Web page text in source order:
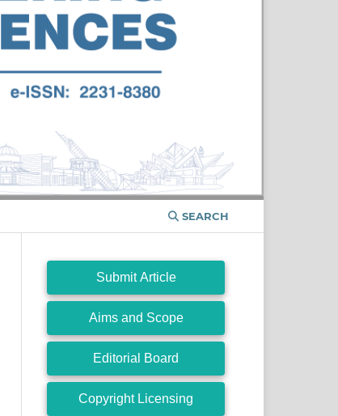
SEARCH
Submit Article
Aims and Scope
Editorial Board
Copyright Licensing